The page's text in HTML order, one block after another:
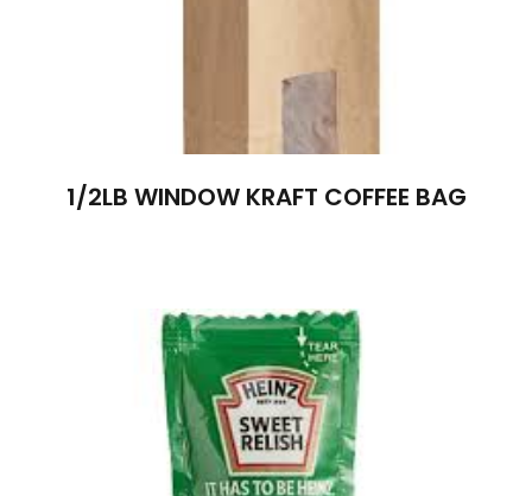
1/2LB WINDOW KRAFT COFFEE BAG